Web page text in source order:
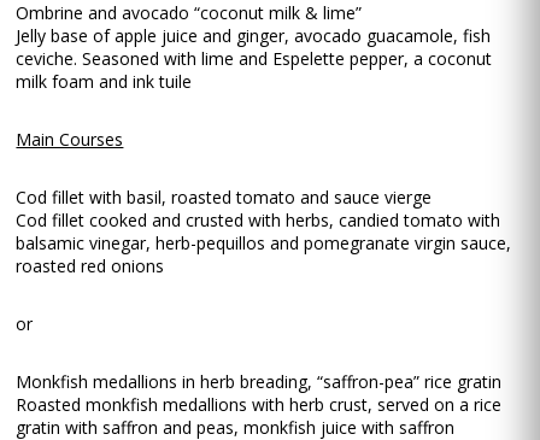
Ombrine and avocado “coconut milk & lime”
Jelly base of apple juice and ginger, avocado guacamole, fish
ceviche. Seasoned with lime and Espelette pepper, a coconut
milk foam and ink tuile
Main Courses
Cod fillet with basil, roasted tomato and sauce vierge
Cod fillet cooked and crusted with herbs, candied tomato with
balsamic vinegar, herb-pequillos and pomegranate virgin sauce,
roasted red onions
or
Monkfish medallions in herb breading, “saffron-pea” rice gratin
Roasted monkfish medallions with herb crust, served on a rice
gratin with saffron and peas, monkfish juice with saffron